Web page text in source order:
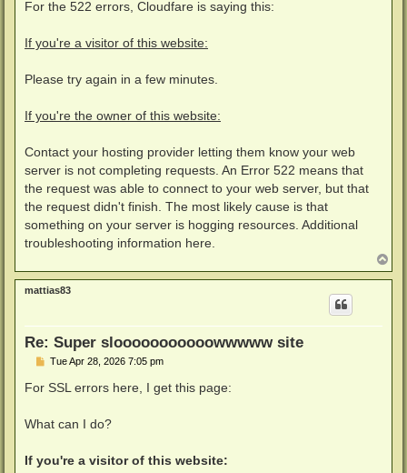
s
For the 522 errors, Cloudfare is saying this:
If you're a visitor of this website:
Please try again in a few minutes.
If you're the owner of this website:
Contact your hosting provider letting them know your web
server is not completing requests. An Error 522 means that
the request was able to connect to your web server, but that
the request didn't finish. The most likely cause is that
something on your server is hogging resources. Additional
troubleshooting information here.
o
p
mattias83
Re: Super slooooooooooowwwww site
P
s
Tue Apr 28, 2026 7:05 pm
For SSL errors here, I get this page:
What can I do?
If you're a visitor of this website: